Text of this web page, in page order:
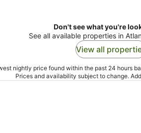
Don't see what you're
See all available properties in
View all
nightly price found within the past 24 hours
Prices and availability subject to change.